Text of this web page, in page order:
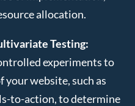
allocation.
Testing:
experiments to
website, such as
to-action, to determine